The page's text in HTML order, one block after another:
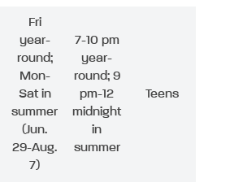
Fri
year-
round;
Mon-
Sat in
summer
(Jun.
29-Aug.
7)
7-10 pm
year-
round; 9
pm-12
midnight
in
summer
Teens